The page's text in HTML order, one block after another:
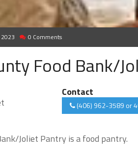
0 Comments
Food Bank/
Contact
(406) 962-3589 or
Joliet Pantry is a food pantry.